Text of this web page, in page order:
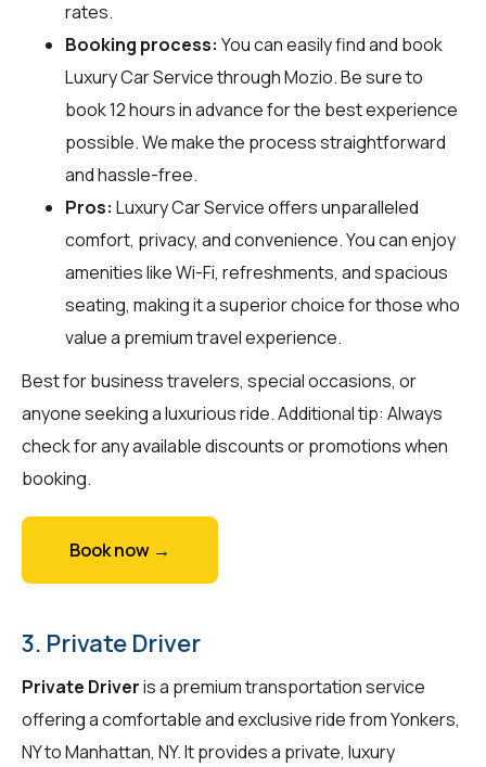
rates.
Booking process: You can easily find and book
Luxury Car Service throughMozio. Be sure to
book 12 hours in advance for the best experience
possible. We make the process straightforward
and hassle-free.
Pros: Luxury Car Service offers unparalleled
comfort, privacy, and convenience. You can enjoy
amenities like Wi-Fi, refreshments, and spacious
seating, making it a superior choice for those who
value a premium travel experience.
Best for business travelers, special occasions, or
anyone seeking a luxurious ride. Additional tip: Always
check for any available discounts or promotions when
booking.
Book now →
3. Private Driver
Private Driveris a premium transportation service
offering a comfortable and exclusive ride from Yonkers,
NY to Manhattan, NY. It provides a private, luxury